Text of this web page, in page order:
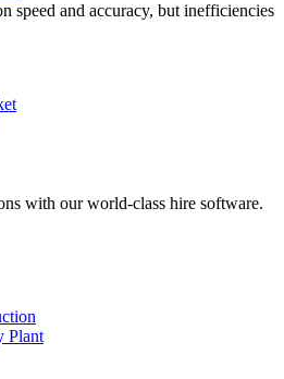
speed and accuracy, but inefficiencies
with our world-class hire software.
Plant